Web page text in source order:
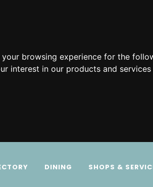
browsing experience for the
interest in our products and
DINING SHOPS &